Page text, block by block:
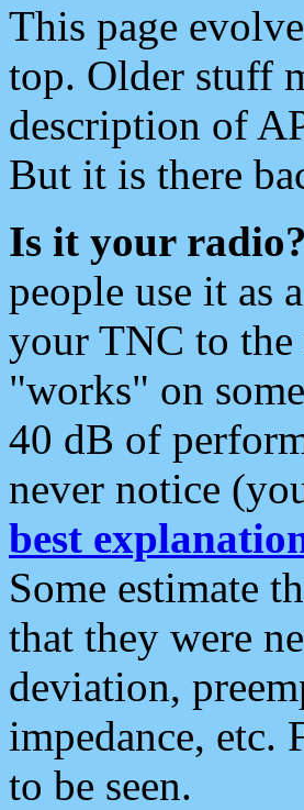
This page
top. Older stuff
description of
But it is there
Is it your radio?
people use it as
your TNC to
"works" on
40 dB of
never notice
best
Some estimate
that they were
deviation,
impedance,
to be seen.